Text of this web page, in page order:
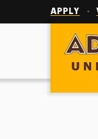
APPLY
Adelphi